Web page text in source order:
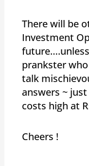
There will be
Investment
prankster
talk
answers ~
costs high at
Cheers !